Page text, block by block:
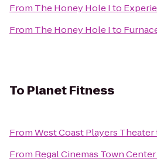
From The Honey Hole Ito
From The Honey Hole Ito
To Planet Fitness
FromWest Coast Players Theater
From Regal Cinemas Town Center